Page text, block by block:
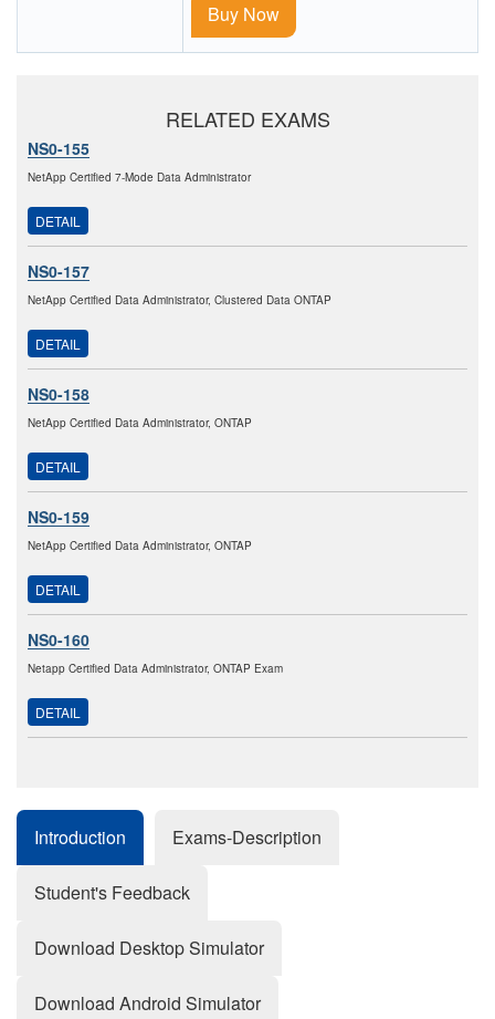
Buy Now
RELATED EXAMS
NS0-155
NetApp Certified 7-Mode Data Administrator
DETAIL
NS0-157
NetApp Certified Data Administrator, Clustered Data ONTAP
DETAIL
NS0-158
NetApp Certified Data Administrator, ONTAP
DETAIL
NS0-159
NetApp Certified Data Administrator, ONTAP
DETAIL
NS0-160
Netapp Certified Data Administrator, ONTAP Exam
DETAIL
Introduction Exams-Description
Student's Feedback
Download Desktop Simulator
Download Android Simulator